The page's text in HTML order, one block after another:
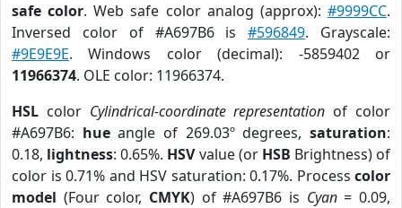
safe color. Web safe color analog (approx):#9999CC.
Inversed color of #A697B6 is#596849. Grayscale:
#9E9E9E. Windows color (decimal): -5859402 or
11966374. OLE color: 11966374.
HSL color Cylindrical-coordinate representation of color
#A697B6: hueangle of 269.03º degrees,saturation:
0.18, lightness: 0.65%. HSVvalue (or HSB Brightness) of
color is 0.71% and HSV saturation: 0.17%. Process color
model (Four color, CMYK) of #A697B6 is Cyan= 0.09,